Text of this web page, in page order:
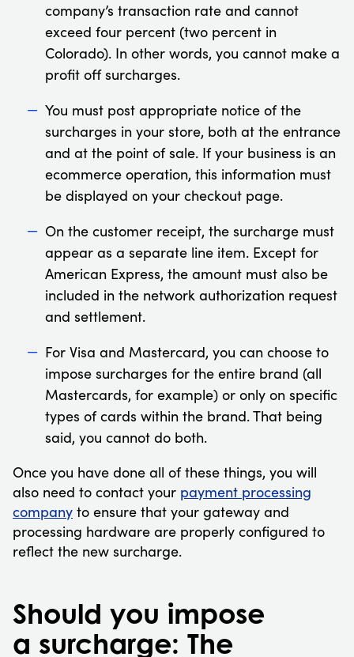
company’s transaction rate and cannot
exceed four percent (two percent in
Colorado). In other words, you cannot make a
profit off surcharges.
You must post appropriate notice of the
surcharges in your store, both at the entrance
and at the point of sale. If your business is an
ecommerce operation, this information must
be displayed on your checkout page.
On the customer receipt, the surcharge must
appear as a separate line item. Except for
American Express, the amount must also be
included in the network authorization request
and settlement.
For Visa and Mastercard, you can choose to
impose surcharges for the entire brand (all
Mastercards, for example) or only on specific
types of cards within the brand. That being
said, you cannot do both.
Once you have done all of these things, you will
also need to contact your payment processing
company to ensure that your gateway and
processing hardware are properly configured to
reflect the new surcharge.
Should you impose
a surcharge: The